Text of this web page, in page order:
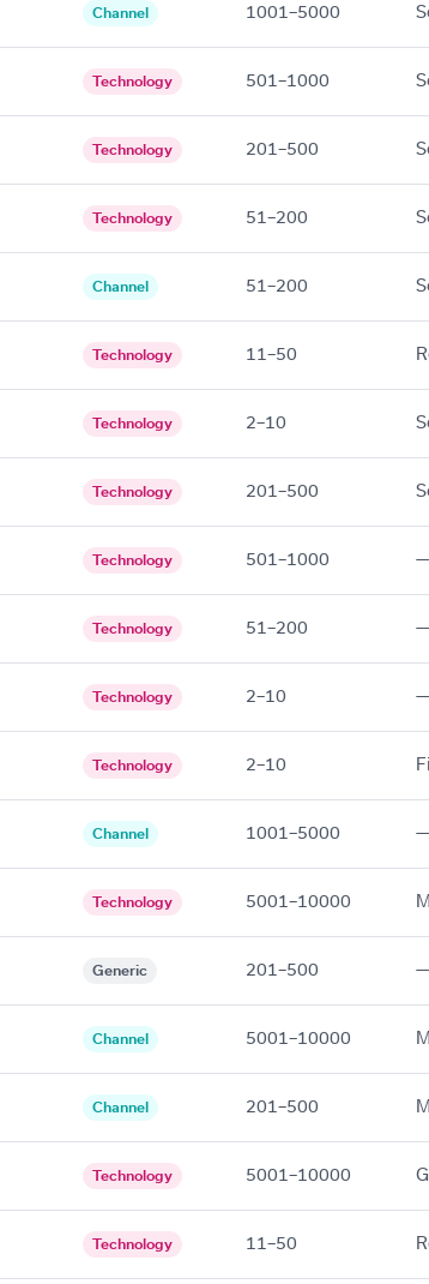
Channel 1001–5000
Technology 501–1000
Technology 201–500
Technology 51–200
Channel 51–200
Technology 11–50
Technology 2–10
Technology 201–500
Technology 501–1000 —
Technology 51–200 —
Technology 2–10 —
Technology 2–10
Channel 1001–5000 —
Technology 5001–10000
Generic 201–500 —
Channel 5001–10000
Channel 201–500
Technology 5001–10000
Technology 11–50